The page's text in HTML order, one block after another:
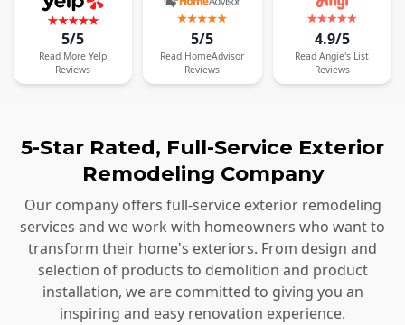
5/5
Read More Yelp
Reviews
5/5
Read HomeAdvisor
Reviews
4.9/5
Read Angie's List
Reviews
5-Star Rated, Full-Service Exterior
Remodeling Company
Our company offers full-service exterior remodeling
services and we work with homeowners who want to
transform their home's exteriors. From design and
selection of products to demolition and product
installation, we are committed to giving you an
inspiring and easy renovation experience.